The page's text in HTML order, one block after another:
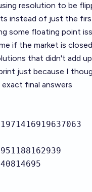
resolution to be
instead of just the
some floating point
if the market is closed
that didn't add
just because I
final answers